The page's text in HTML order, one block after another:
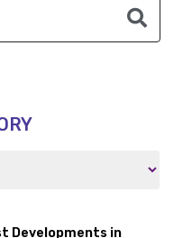
Developments in